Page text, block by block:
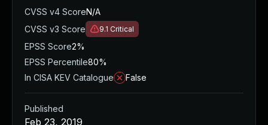
CVSS v4 ScoreN/A
CVSS v3 Score
9.1 Critical
EPSS Score2%
EPSS Percentile80%
In CISA KEV Catalogue
False
Published
Feb 23, 2019